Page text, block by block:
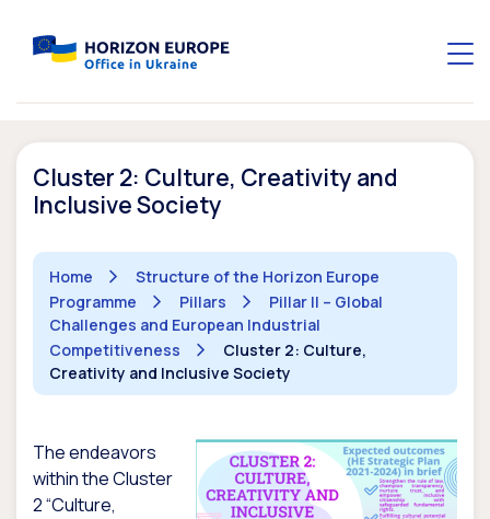
Cluster 2: Culture, Creativity and
Inclusive Society
Home
Structure of the Horizon Europe
Programme
Pillars
Pillar II – Global
Challenges and European Industrial
Competitiveness
Cluster 2: Culture,
Creativity and Inclusive Society
The endeavors
within the Cluster
2 “Culture,